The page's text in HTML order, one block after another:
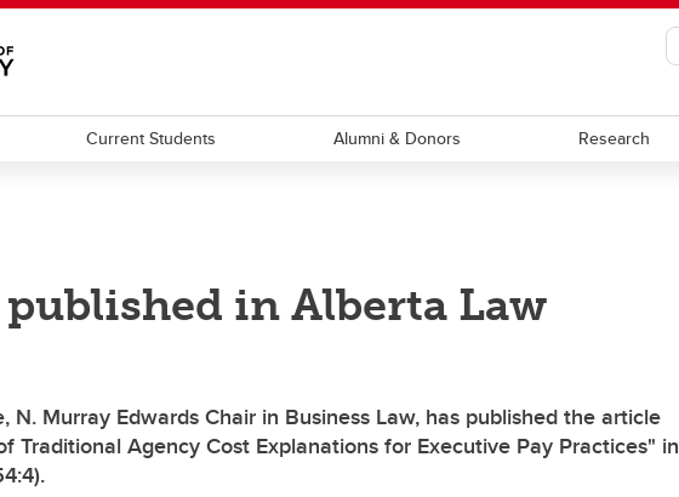
Current Students Alumni & Donors Research
in Alberta Law
N. Murray Edwards Chair in Business Law, has published the article
Traditional Agency Cost Explanations for Executive Pay Practices" in